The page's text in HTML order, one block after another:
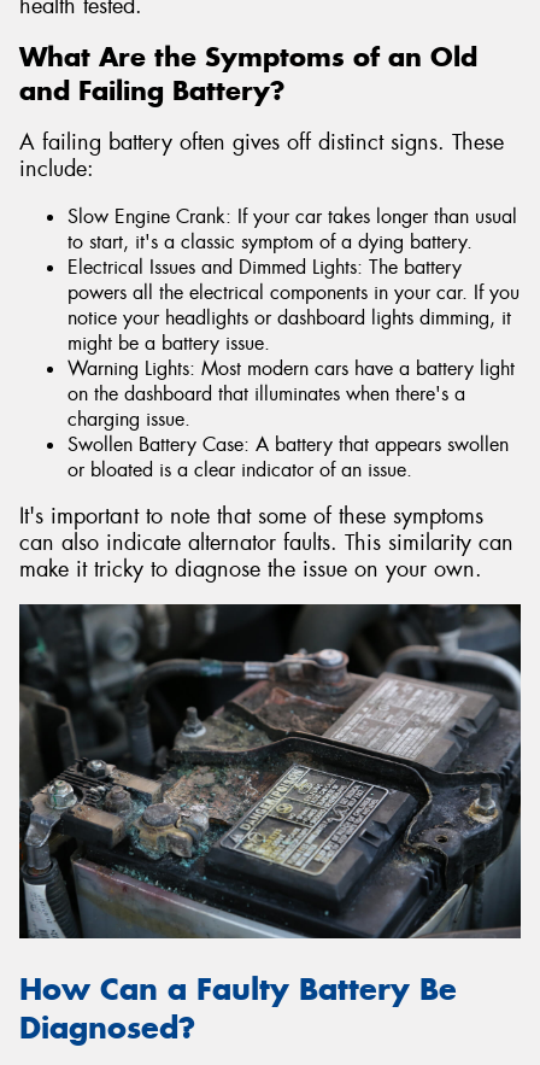
What Are the Symptoms of an Old
and Failing Battery?
A failing battery often gives off distinct signs. These
include:
Slow Engine Crank: If your car takes longer than usual
to start, it's a classic symptom of a dying battery.
Electrical Issues and Dimmed Lights: The battery
powers all the electrical components in your car. If you
notice your headlights or dashboard lights dimming, it
might be a battery issue.
Warning Lights: Most modern cars have a battery light
on the dashboard that illuminates when there's a
charging issue.
Swollen Battery Case: A battery that appears swollen
or bloated is a clear indicator of an issue.
It's important to note that some of these symptoms
can also indicate alternator faults. This similarity can
make it tricky to diagnose the issue on your own.
How Can a Faulty Battery Be
Diagnosed?